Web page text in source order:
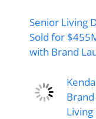
Senior Living
Sold for
with Brand